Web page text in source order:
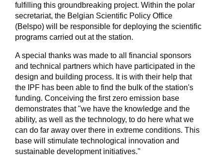
fulfilling this groundbreaking project. Within the polar
secretariat, the Belgian Scientific Policy Office
(Belspo) will be responsible for deploying the scientific
programs carried out at the station.
A special thanks was made to all financial sponsors
and technical partners which have participated in the
design and building process. It is with their help that
the IPF has been able to find the bulk of the station's
funding. Conceiving the first zero emission base
demonstrates that "we have the knowledge and the
ability, as well as the technology, to do here what we
can do far away over there in extreme conditions. This
base will stimulate technological innovation and
sustainable development initiatives."